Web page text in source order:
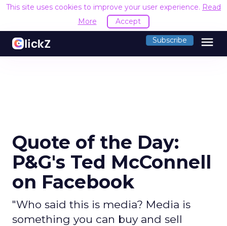
This site uses cookies to improve your user experience. Read
More
Accept
Subscribe menu
Quote of the Day:
P&G's Ted McConnell
on Facebook
"Who said this is media? Media is
something you can buy and sell